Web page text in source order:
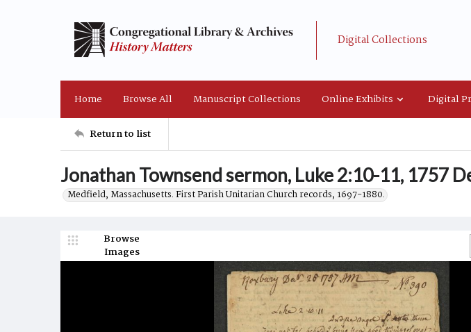
Digital Collections
Home Browse All Manuscript Collections Online Exhibits Digital
Return to list
Jonathan Townsend sermon, Luke 2:10-11, 1757
Medfield, Massachusetts. First Parish Unitarian Church records, 1697-1880.
Browse
Images